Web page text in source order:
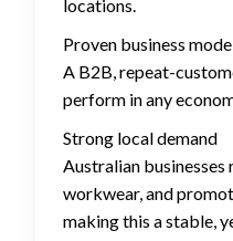
locations.
Proven business
A B2B, repeat-
perform in any
Strong local demand
Australian
workwear, and
making this a stable,